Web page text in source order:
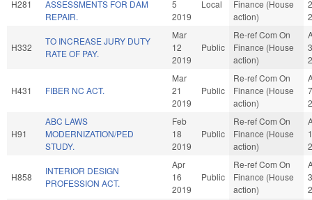
H281
ASSESSMENTS FOR DAM
REPAIR.
5
2019
Local
Finance (House
action)
H332
TO INCREASE JURY DUTY
RATE OF PAY.
Mar
12
2019
Public
Re-ref Com On
Finance (House
action)
3
H431 FIBER NC ACT.
Mar
21
2019
Public
Re-ref Com On
Finance (House
action)
7
H91
ABC LAWS
MODERNIZATION/PED
STUDY.
Feb
18
2019
Public
Re-ref Com On
Finance (House
action)
H858
INTERIOR DESIGN
PROFESSION ACT.
Apr
16
2019
Public
Re-ref Com On
Finance (House
action)